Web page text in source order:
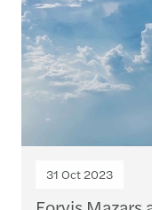
31 Oct 2023